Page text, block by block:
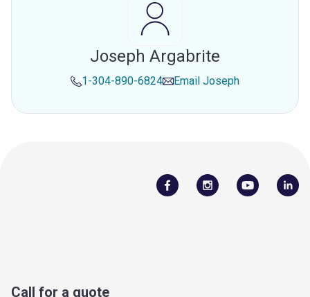
Joseph Argabrite
1-304-890-6824 Email Joseph
Call for a quote